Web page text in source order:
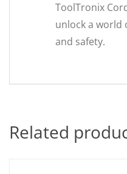
ToolTronix
unlock a world
and safety.
Related